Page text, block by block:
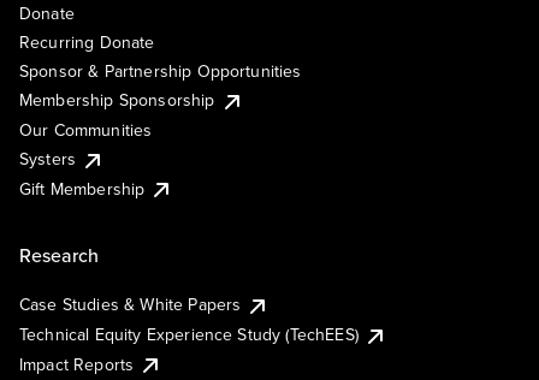
Donate
Recurring Donate
Sponsor & Partnership Opportunities
Membership Sponsorship
Our Communities
Systers
Gift Membership
Research
Case Studies & White Papers
Technical Equity Experience Study (TechEES)
Impact Reports